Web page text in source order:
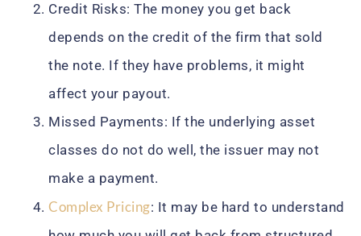
Credit Risks: The money you get back
depends on the credit of the firm that sold
the note. If they have problems, it might
affect your payout.
Missed Payments: If the underlying asset
classes do not do well, the issuer may not
make a payment.
Complex Pricing: It may be hard to understand